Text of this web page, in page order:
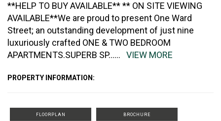
**HELP TO BUY AVAILABLE** ** ON SITE VIEWING
AVAILABLE**We are proud to present One Ward
Street; an outstanding development of just nine
luxuriously crafted ONE & TWO BEDROOM
APARTMENTS.SUPERB SP...... VIEW MORE
PROPERTY INFORMATION:
FLOORPLAN BROCHURE